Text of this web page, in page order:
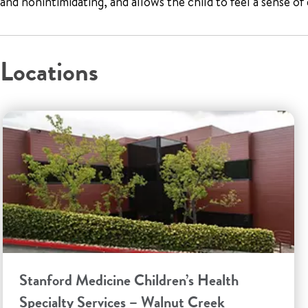
Locations
Stanford Medicine Children’s Health
Specialty Services – Walnut Creek